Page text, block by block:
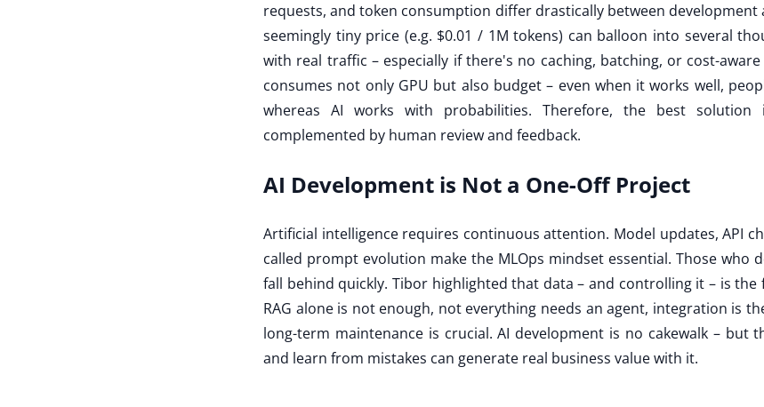
requests, and token consumption differ drastically between development
seemingly tiny price (e.g. $0.01 / 1M tokens) can balloon into several
with real traffic – especially if there's no caching, batching, or cost-aware
consumes not only GPU but also budget – even when it works well,
whereas AI works with probabilities. Therefore, the best
complemented by human review and feedback.
AI Development is Not a One-Off Project
Artificial intelligence requires continuous attention. Model updates, API
called prompt evolution make the MLOps mindset essential. Those who
fall behind quickly. Tibor highlighted that data – and controlling it – is
RAG alone is not enough, not everything needs an agent, integration is
long-term maintenance is crucial. AI development is no cakewalk – but
and learn from mistakes can generate real business value with it.